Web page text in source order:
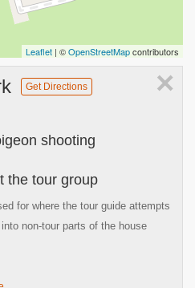
Leaflet | ©OpenStreetMapcontributors
×
Get Directions
shooting
the tour group
for where the tour guide attempts
non-tour parts of the house